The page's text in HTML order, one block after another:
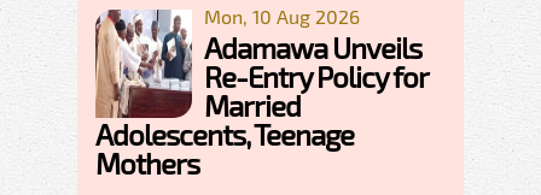
Mon, 10 Aug 2026
Adamawa Unveils
Re-Entry Policy for
Married
Adolescents, Teenage
Mothers